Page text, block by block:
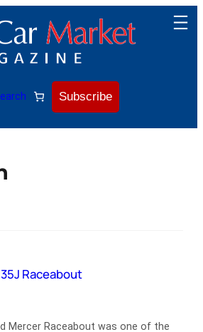
Subscribe
Raceabout
Mercer Raceabout was one of the